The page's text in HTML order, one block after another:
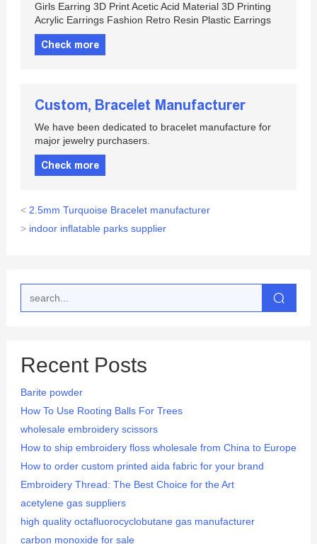
Girls Earring 3D Print Acetic Acid Material 3D Printing
Acrylic Earrings Fashion Retro Resin Plastic Earrings
Check more
Custom, Bracelet Manufacturer
We have been dedicated to bracelet manufacture for
major jewelry purchasers.
Check more
< 2.5mm Turquoise Bracelet manufacturer
> indoor inflatable parks supplier
Recent Posts
Barite powder
How To Use Rooting Balls For Trees
wholesale embroidery scissors
How to ship embroidery floss wholesale from China to Europe
How to order custom printed aida fabric for your brand
Embroidery Thread: The Best Choice for the Art
acetylene gas suppliers
high quality octafluorocyclobutane gas manufacturer
carbon monoxide for sale